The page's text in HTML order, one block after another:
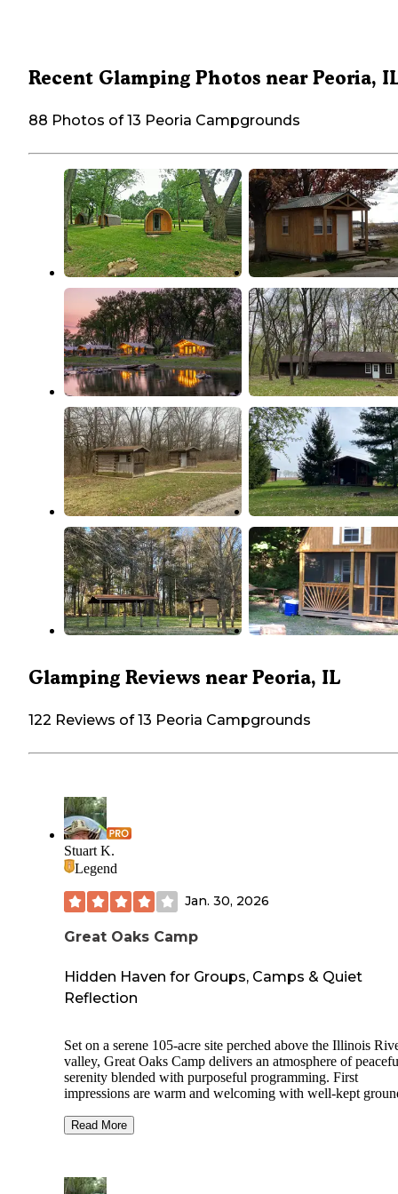
Recent Glamping Photos near Peoria,
88 Photos of 13 Peoria Campgrounds
Glamping Reviews near Peoria, IL
122 Reviews of 13 Peoria Campgrounds
Stuart K.
Legend
Jan. 30, 2026
Great Oaks Camp
Hidden Haven for Groups, Camps & Quiet
Reflection
Set on a serene 105-acre site perched above the Illinois
valley, Great Oaks Camp delivers an atmosphere of
serenity blended with purposeful programming. First
impressions are warm and welcoming with well-kept
with a sense of intentional space that beckons people to
including Poplar Lodge that sleeps up to 60 guests across
Read More